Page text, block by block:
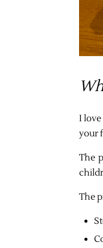
I
your
The
The